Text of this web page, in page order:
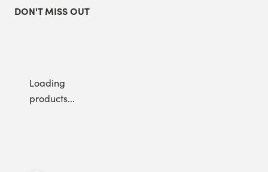
DON'T MISS OUT
Loading
products...